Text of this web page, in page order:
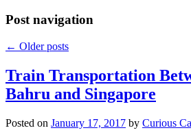
Post navigation
← Older posts
Train Transportation
Bahru and Singapore
Posted on January 17, 2017 by Curious